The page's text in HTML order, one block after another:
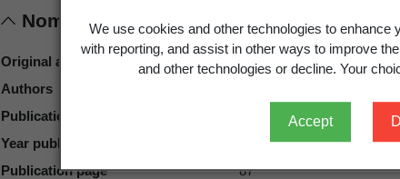
We use cookies and other technologies to enhance
with reporting, and assist in other ways to improve
and other technologies or decline. Your
Accept
Nomenclature
Original authors
Pers.
Authors
Publication place
Persoon, C.H. 1796:
Year published
Publication page
87